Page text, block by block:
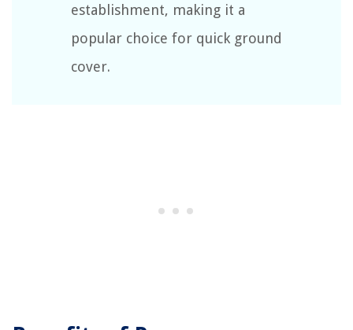
establishment, making it a
popular choice for quick ground
cover.